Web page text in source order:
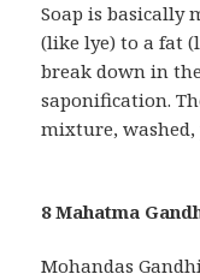
Soap is basically
(like lye) to a fat
break down in
saponification.
mixture,
8 Mahatma
Mohandas